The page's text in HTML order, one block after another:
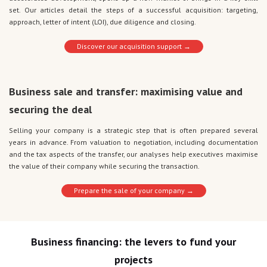
set. Our articles detail the steps of a successful acquisition: targeting,
approach, letter of intent (LOI), due diligence and closing.
Discover our acquisition support →
Business sale and transfer: maximising value and
securing the deal
Selling your company is a strategic step that is often prepared several
years in advance. From valuation to negotiation, including documentation
and the tax aspects of the transfer, our analyses help executives maximise
the value of their company while securing the transaction.
Prepare the sale of your company →
Business financing: the levers to fund your
projects